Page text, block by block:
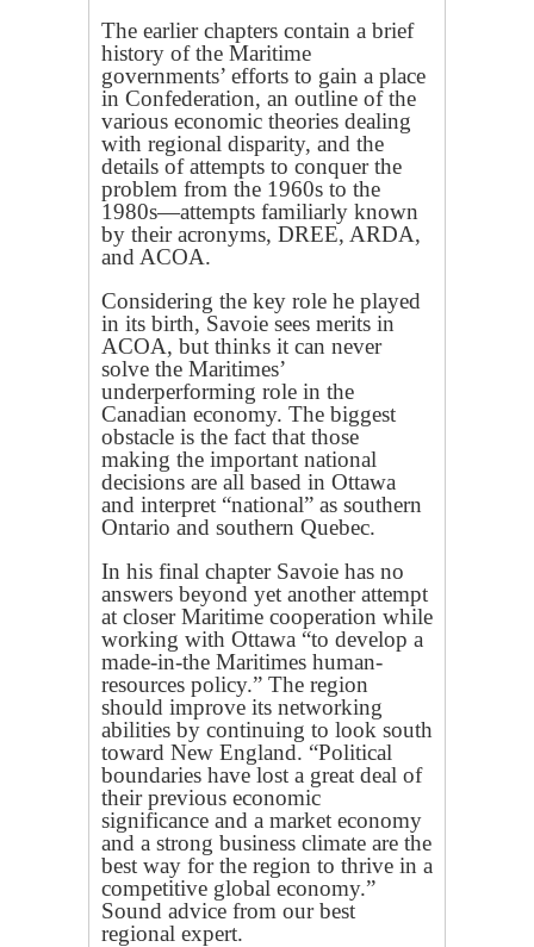
The earlier chapters contain a brief
history of the Maritime
governments’ efforts to gain a place
in Confederation, an outline of the
various economic theories dealing
with regional disparity, and the
details of attempts to conquer the
problem from the 1960s to the
1980s—attempts familiarly known
by their acronyms, DREE, ARDA,
and ACOA.
Considering the key role he played
in its birth, Savoie sees merits in
ACOA, but thinks it can never
solve the Maritimes’
underperforming role in the
Canadian economy. The biggest
obstacle is the fact that those
making the important national
decisions are all based in Ottawa
and interpret “national” as southern
Ontario and southern Quebec.
In his final chapter Savoie has no
answers beyond yet another attempt
at closer Maritime cooperation while
working with Ottawa “to develop a
made-in-the Maritimes human-
resources policy.” The region
should improve its networking
abilities by continuing to look south
toward New England. “Political
boundaries have lost a great deal of
their previous economic
significance and a market economy
and a strong business climate are the
best way for the region to thrive in a
competitive global economy.”
Sound advice from our best
regional expert.